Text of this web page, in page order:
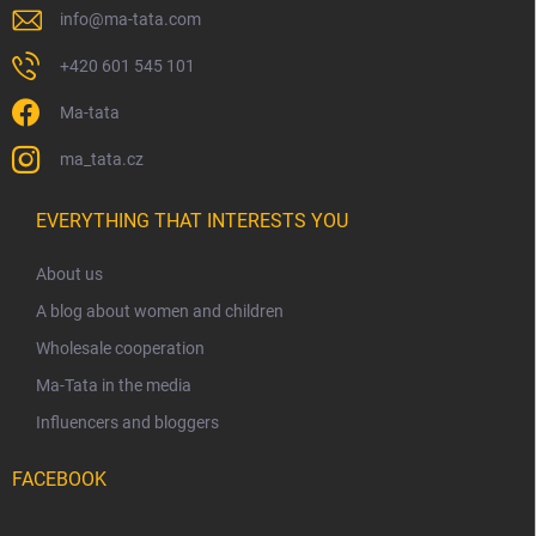
info@ma-tata.com
+420 601 545 101
Ma-tata
ma_tata.cz
EVERYTHING THAT INTERESTS YOU
About us
A blog about women and children
Wholesale cooperation
Ma-Tata in the media
Influencers and bloggers
FACEBOOK